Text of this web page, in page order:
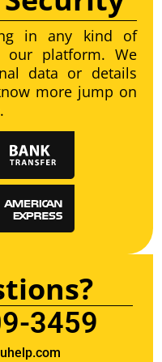
in any kind of
our platform. We
data or details
more jump on
3459